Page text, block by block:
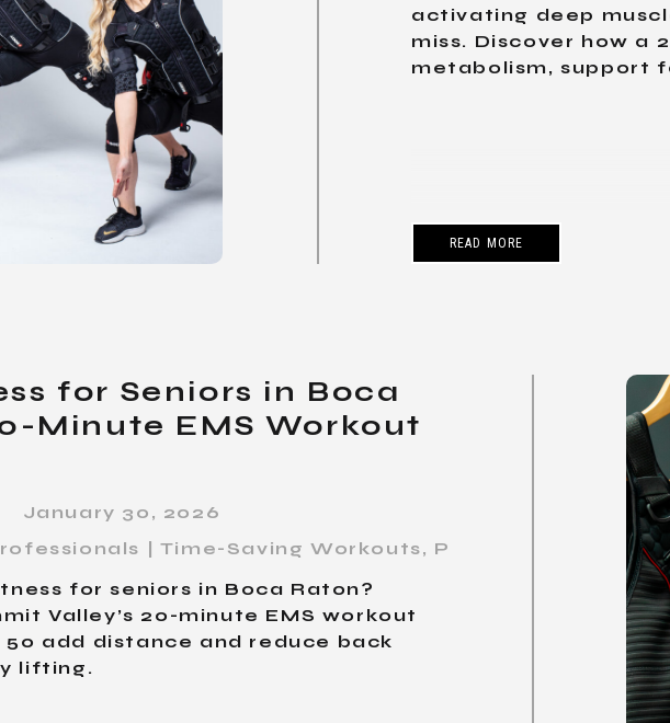
READ MORE
activating deep
miss. Discover how a
metabolism, support
for seniors in Boca Raton?
Valley’s 20-minute EMS workout
add distance and reduce back
lifting.
| Time-Saving Workouts, Personal Training
January 30, 2026
for Seniors in Boca
Minute EMS Workout